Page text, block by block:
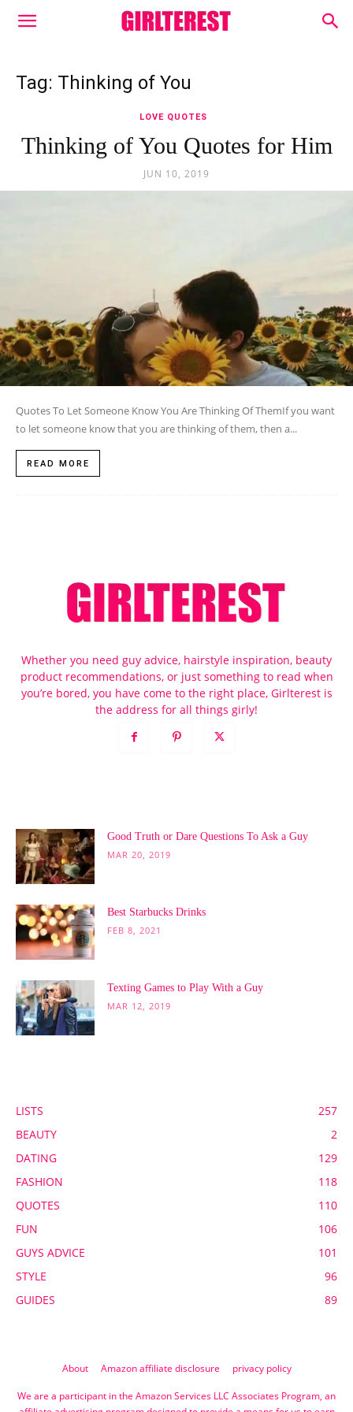
Tag: Thinking of You
LOVE QUOTES
Thinking of You Quotes for Him
JUN 10, 2019
Quotes To Let Someone Know You Are Thinking Of ThemIf you want
to let someone know that you are thinking of them, then a...
READ MORE
Whether you need guy advice, hairstyle inspiration, beauty
product recommendations, or just something to read when
you’re bored, you have come to the right place, Girlterest is
the address for all things girly!
Good Truth or Dare Questions To Ask a Guy
MAR 20, 2019
Best Starbucks Drinks
FEB 8, 2021
Texting Games to Play With a Guy
MAR 12, 2019
LISTS
257
BEAUTY
2
DATING
129
FASHION
118
QUOTES
110
FUN
106
GUYS ADVICE
101
STYLE
96
GUIDES
89
About Amazon affiliate disclosure privacy policy
We are a participant in the Amazon Services LLC Associates Program, an